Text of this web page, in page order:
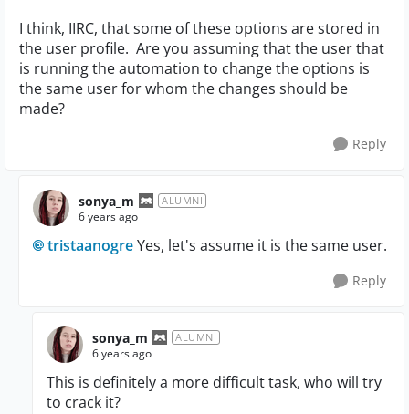
I think, IIRC, that some of these options are stored in
the user profile. Are you assuming that the user that
is running the automation to change the options is
the same user for whom the changes should be
made?
Reply
sonya_m ALUMNI
6 years ago
tristaanogreYes, let's assume it is the same user.
Reply
sonya_m ALUMNI
6 years ago
This is definitely a more difficult task, who will try
to crack it?